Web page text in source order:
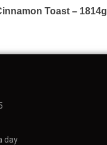
Toast – 1814g
day